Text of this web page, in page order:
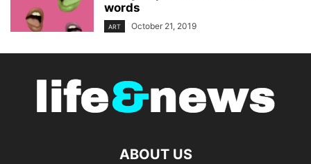
words
ART October 21, 2019
ABOUT US